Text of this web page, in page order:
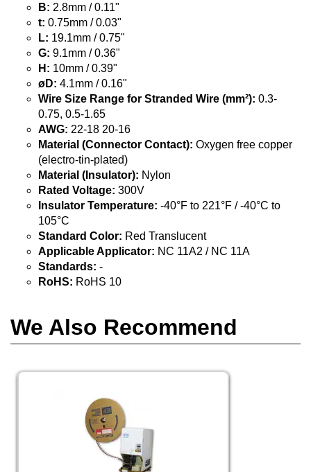
B: 2.8mm / 0.11"
t: 0.75mm / 0.03"
L: 19.1mm / 0.75"
G: 9.1mm / 0.36"
H: 10mm / 0.39"
øD: 4.1mm / 0.16"
Wire Size Range for Stranded Wire (mm²): 0.3-
0.75, 0.5-1.65
AWG: 22-18 20-16
Material (Connector Contact): Oxygen free copper
(electro-tin-plated)
Material (Insulator): Nylon
Rated Voltage: 300V
Insulator Temperature: -40°F to 221°F / -40°C to
105°C
Standard Color: Red Translucent
Applicable Applicator: NC 11A2 / NC 11A
Standards: -
RoHS: RoHS 10
We Also Recommend